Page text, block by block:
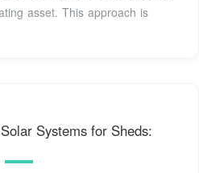
asset. This approach is
Systems for Sheds: